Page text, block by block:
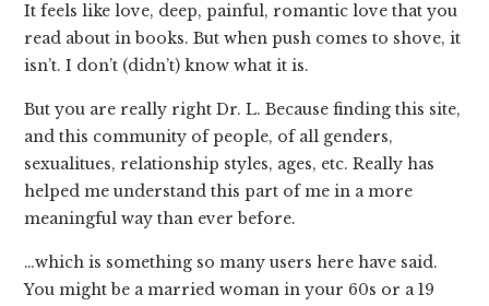
It feels like love, deep, painful, romantic love that you
read about in books. But when push comes to shove, it
isn’t. I don’t (didn’t) know what it is.
But you are really right Dr. L. Because finding this site,
and this community of people, of all genders,
sexualitues, relationship styles, ages, etc. Really has
helped me understand this part of me in a more
meaningful way than ever before.
…which is something so many users here have said.
You might be a married woman in your 60s or a 19